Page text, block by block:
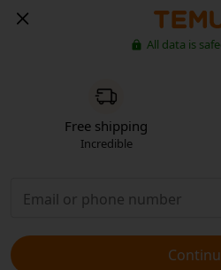
All data is
Free shipping
Incredible